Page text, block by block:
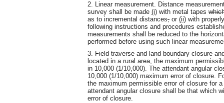
2. Linear measurement. Distance
survey shall be made (i) with metal tapes
as to incremental distances, or (ii) with
following instructions and procedures
measurements shall be reduced to the
performed before using such linear
3. Field traverse and land boundary closure
located in a rural area, the maximum
in 10,000 (1/10,000). The attendant angular
10,000 (1/10,000) maximum error of closure.
the maximum permissible error of closure for
attendant angular closure shall be that which
error of closure.